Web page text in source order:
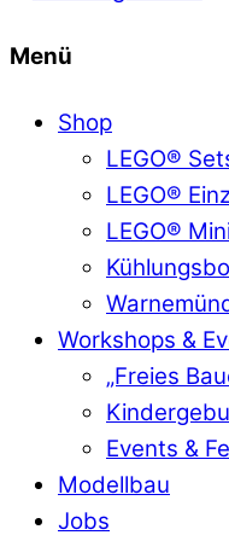
Menü
Shop
LEGO®
LEGO®
LEGO®
Workshops &
„Freies
Events &
Modellbau
Jobs